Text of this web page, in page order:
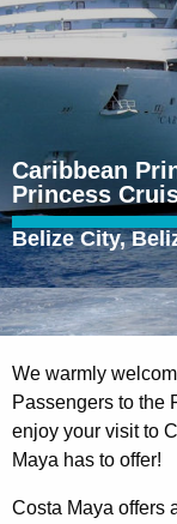
Caribbean
Princess
Belize City,
We warmly
Passengers to the
enjoy your visit to
Maya has to offer!
Costa Maya offers